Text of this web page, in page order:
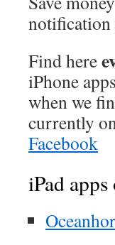
notification
Find here
iPhone
when we
currently
Facebook
iPad apps